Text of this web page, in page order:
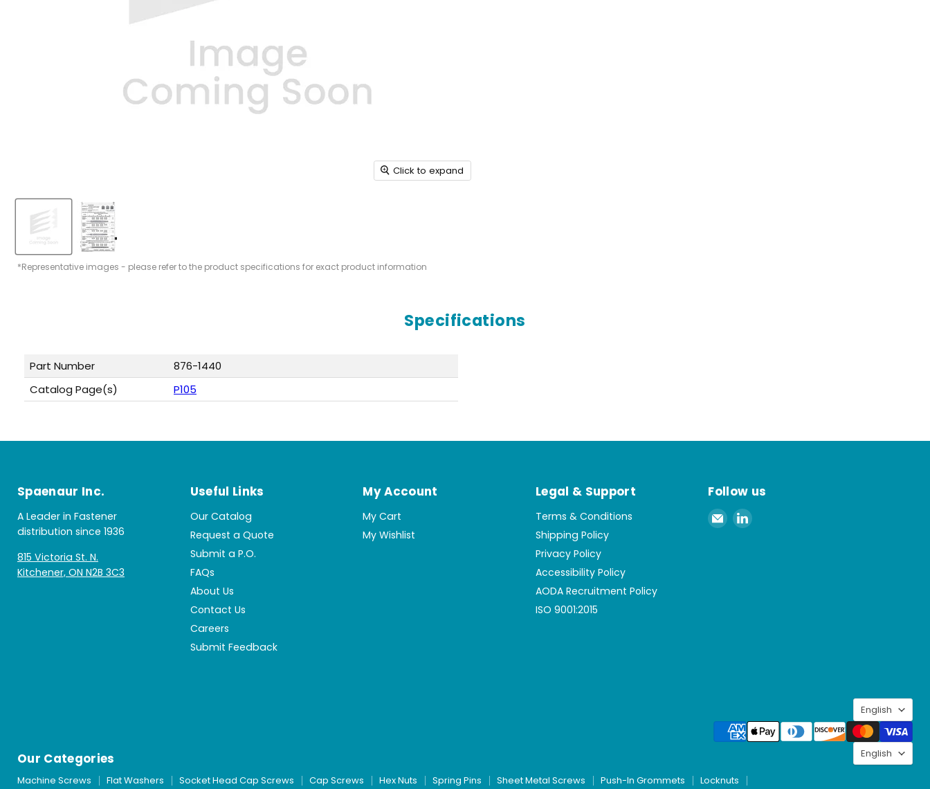
Click to expand
*Representative images - please refer to the product specifications for exact product information
Specifications
Part Number
876-1440
Catalog Page(s)
P105
Spaenaur Inc.
A Leader in Fastener
distribution since 1936
815 Victoria St. N.
Kitchener, ON N2B 3C3
Useful Links
Our Catalog
Request a Quote
Submit a P.O.
FAQs
About Us
Contact Us
Careers
Submit Feedback
My Account
My Cart
My Wishlist
Legal & Support
Terms & Conditions
Shipping Policy
Privacy Policy
Accessibility Policy
AODA Recruitment Policy
ISO 9001:2015
Follow us
Email
Spaenaur
Find
English
Our Categories
Machine Screws Flat Washers Socket Head Cap Screws Cap Screws Hex Nuts Spring Pins Sheet Metal Screws Push-In Grommets
Locknuts
English